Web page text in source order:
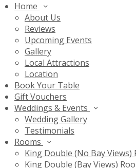
Home
About Us
Reviews
Upcoming Events
Gallery
Local Attractions
Location
Book Your Table
Gift Vouchers
Weddings & Events
Wedding Gallery
Testimonials
Rooms
King Double (No Bay Views)
King Double (Bay Views)